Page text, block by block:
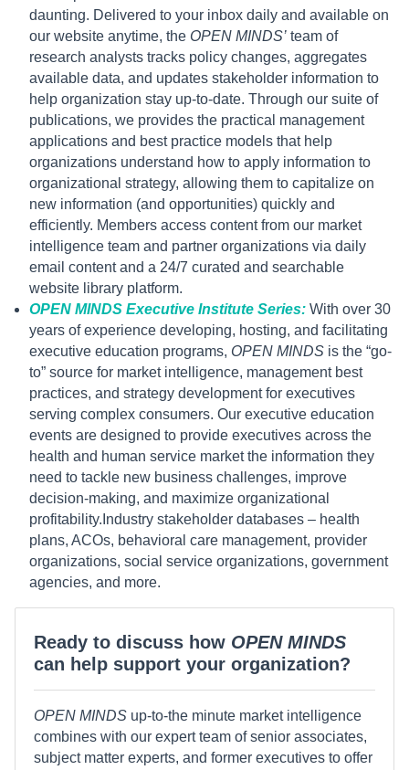
daunting. Delivered to your inbox daily and available on
our website anytime, the OPEN MINDS’ team of
research analysts tracks policy changes, aggregates
available data, and updates stakeholder information to
help organization stay up-to-date. Through our suite of
publications, we provides the practical management
applications and best practice models that help
organizations understand how to apply information to
organizational strategy, allowing them to capitalize on
new information (and opportunities) quickly and
efficiently. Members access content from our market
intelligence team and partner organizations via daily
email content and a 24/7 curated and searchable
website library platform.
OPEN MINDS Executive Institute Series: With over 30
years of experience developing, hosting, and facilitating
executive education programs, OPEN MINDS is the “go-
to” source for market intelligence, management best
practices, and strategy development for executives
serving complex consumers. Our executive education
events are designed to provide executives across the
health and human service market the information they
need to tackle new business challenges, improve
decision-making, and maximize organizational
profitability.Industry stakeholder databases – health
plans, ACOs, behavioral care management, provider
organizations, social service organizations, government
agencies, and more.
Ready to discuss how OPEN MINDS
can help support your organization?
OPEN MINDS up-to-the minute market intelligence
combines with our expert team of senior associates,
subject matter experts, and former executives to offer